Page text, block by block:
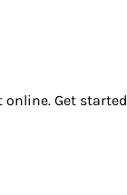
Get started